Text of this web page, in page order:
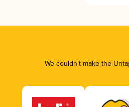
We couldn’t make the